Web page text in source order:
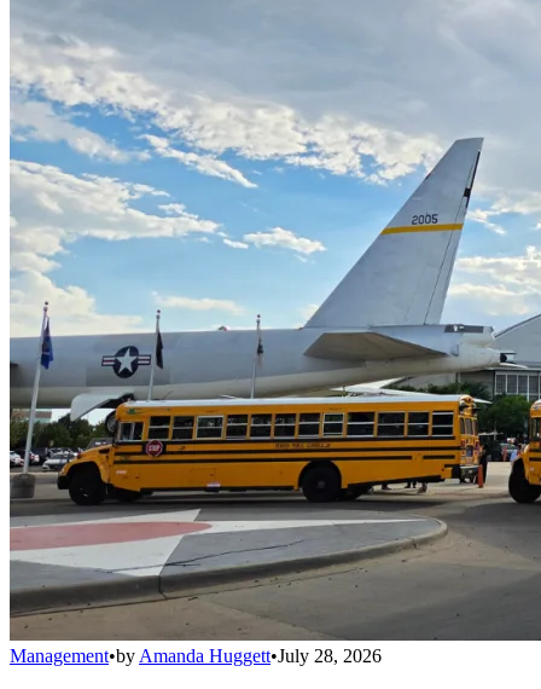
Management•by Amanda Huggett•July 28, 2026